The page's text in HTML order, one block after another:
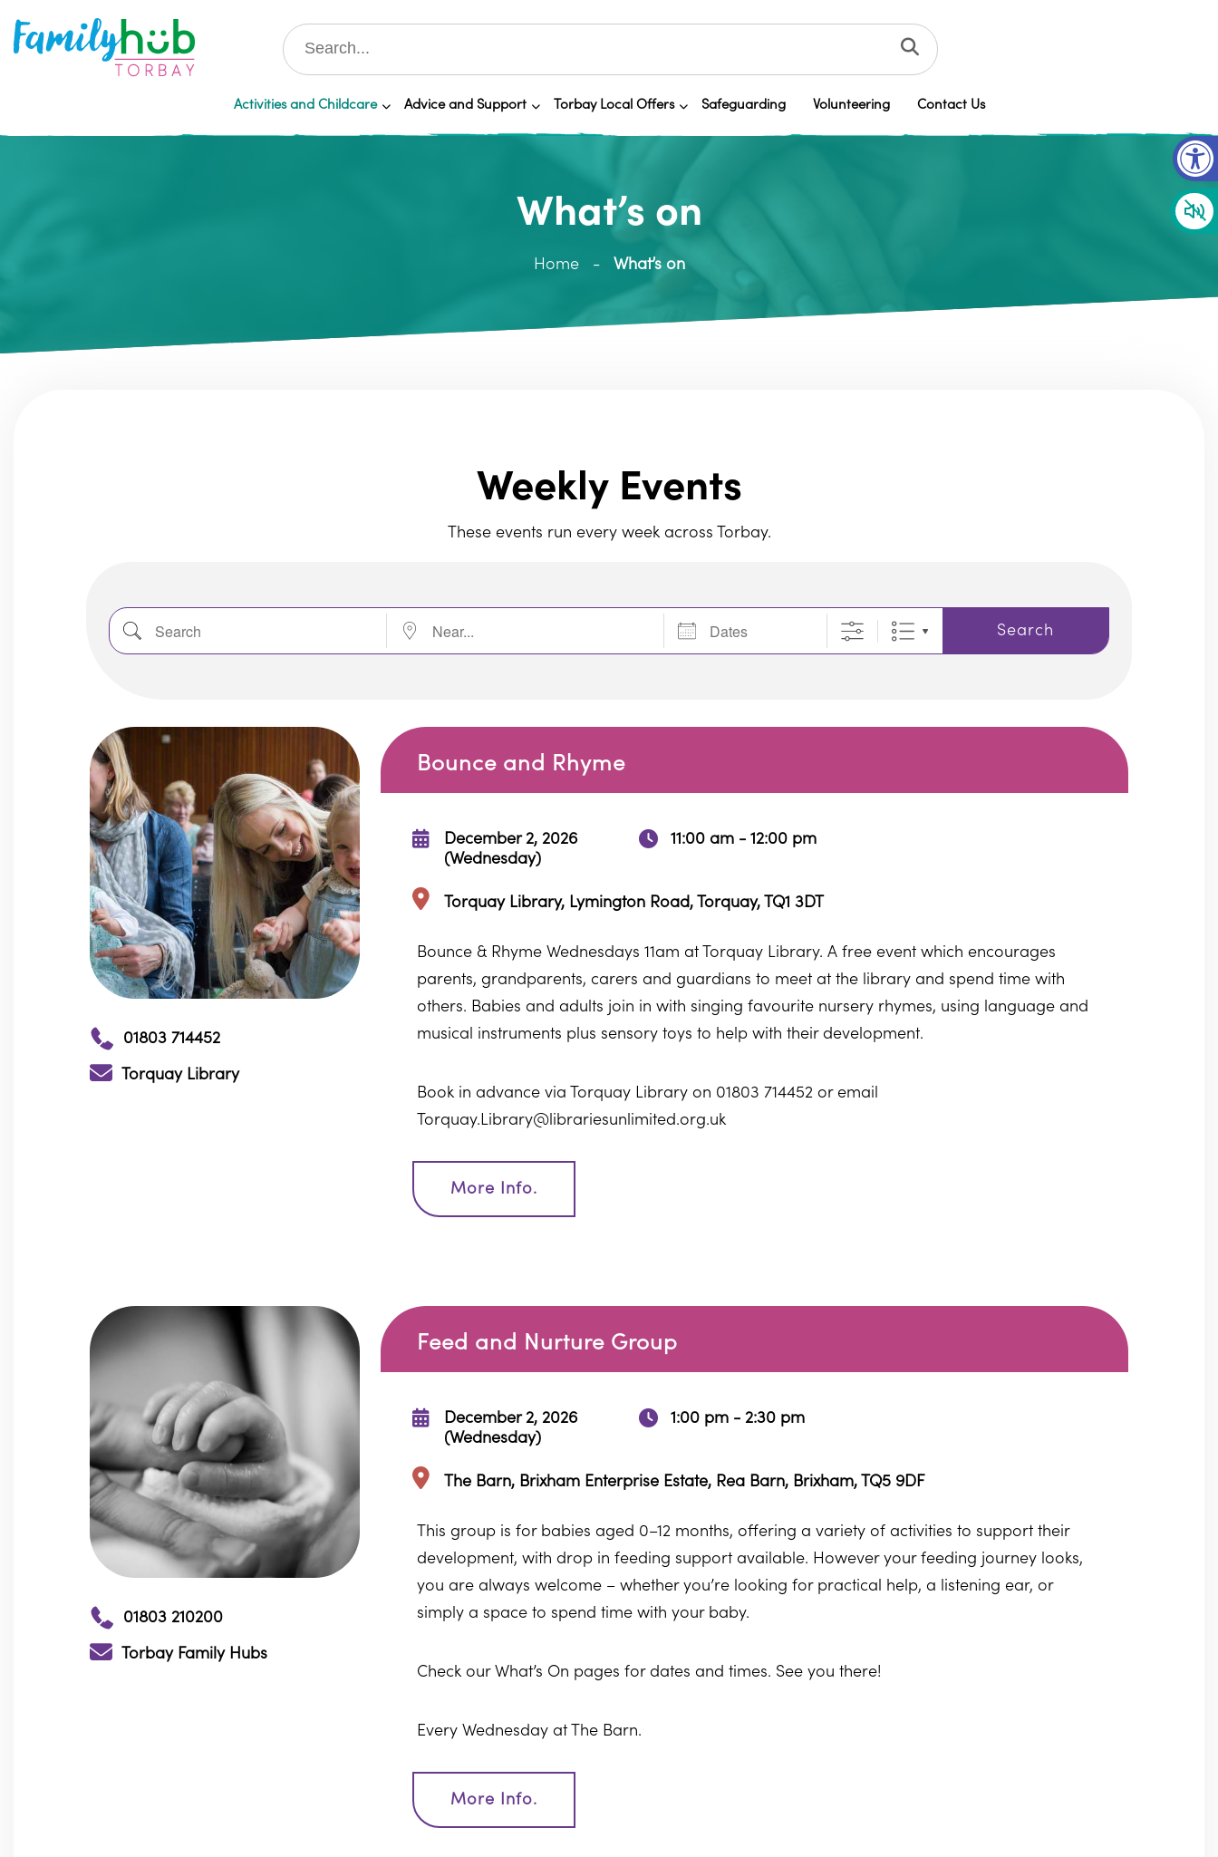
Activities and Childcare Advice and Support Torbay Local Offers Safeguarding Volunteering Contact Us
What’s on
Home What’s on
Weekly Events
These events run every week across Torbay.
Search Near... Dates Search
01803 714452
Torquay Library
Bounce and Rhyme
December 2, 2026
(Wednesday)
11:00 am - 12:00 pm
Torquay Library, Lymington Road, Torquay, TQ1 3DT
Bounce & Rhyme Wednesdays 11am at Torquay Library. A free event which encourages
parents, grandparents, carers and guardians to meet at the library and spend time with
others. Babies and adults join in with singing favourite nursery rhymes, using language and
musical instruments plus sensory toys to help with their development.
Book in advance via Torquay Library on 01803 714452 or email
Torquay.Library@librariesunlimited.org.uk
More Info.
01803 210200
Torbay Family Hubs
Feed and Nurture Group
December 2, 2026
(Wednesday)
1:00 pm - 2:30 pm
The Barn, Brixham Enterprise Estate, Rea Barn, Brixham, TQ5 9DF
This group is for babies aged 0–12 months, offering a variety of activities to support their
development, with drop in feeding support available. However your feeding journey looks,
you are always welcome – whether you’re looking for practical help, a listening ear, or
simply a space to spend time with your baby.
Check our What’s On pages for dates and times. See you there!
Every Wednesday at The Barn.
More Info.